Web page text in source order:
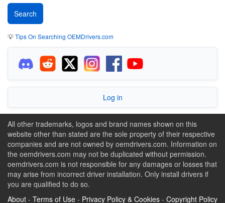
💡Tips On Searching OEMDrivers.com
Log in
All other trademarks, logos and brand names shown on this
website other than stated are the sole property of their respective
companies and are not owned by oemdrivers.com. Information on
the oemdrivers.com may not be duplicated without permission.
oemdrivers.com is not responsible for any damages or losses that
may arise from incorrect driver installation. Only install drivers if
you are qualified to do so.
About - Terms of Use - Privacy Policy & Cookies - Copyright Policy